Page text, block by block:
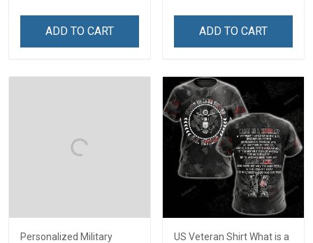
ADD TO CART ADD TO CART
Personalized Military
US Veteran Shirt What is a